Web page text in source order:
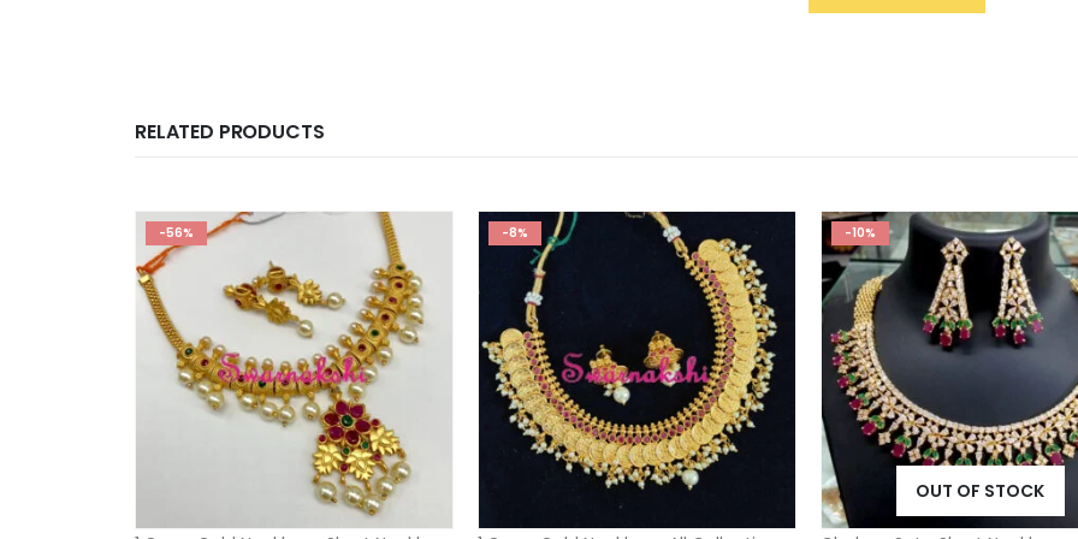
RELATED PRODUCTS
-56% -8% -10%
OUT OF STOCK